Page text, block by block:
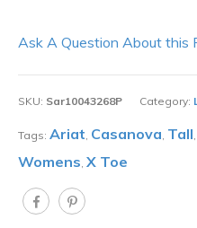
Ask A Question About this
SKU: Sar10043268P Category:
Tags: Ariat, Casanova, Tall,
Womens, X Toe